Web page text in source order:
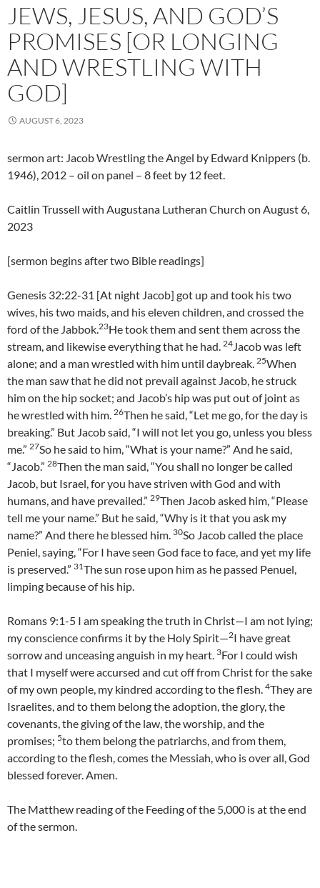
JEWS, JESUS, AND GOD’S
PROMISES [OR LONGING
AND WRESTLING WITH
GOD]
AUGUST 6, 2023
sermon art: Jacob Wrestling the Angel by Edward Knippers (b.
1946), 2012 – oil on panel – 8 feet by 12 feet.
Caitlin Trussell with Augustana Lutheran Church on August 6,
2023
[sermon begins after two Bible readings]
Genesis 32:22-31 [At night Jacob] got up and took his two
wives, his two maids, and his eleven children, and crossed the
ford of the Jabbok.23He took them and sent them across the
stream, and likewise everything that he had. 24Jacob was left
alone; and a man wrestled with him until daybreak. 25When
the man saw that he did not prevail against Jacob, he struck
him on the hip socket; and Jacob’s hip was put out of joint as
he wrestled with him. 26Then he said, “Let me go, for the day is
breaking.” But Jacob said, “I will not let you go, unless you bless
me.” 27So he said to him, “What is your name?” And he said,
“Jacob.” 28Then the man said, “You shall no longer be called
Jacob, but Israel, for you have striven with God and with
humans, and have prevailed.” 29Then Jacob asked him, “Please
tell me your name.” But he said, “Why is it that you ask my
name?” And there he blessed him. 30So Jacob called the place
Peniel, saying, “For I have seen God face to face, and yet my life
is preserved.” 31The sun rose upon him as he passed Penuel,
limping because of his hip.
Romans 9:1-5 I am speaking the truth in Christ—I am not lying;
my conscience confirms it by the Holy Spirit—2I have great
sorrow and unceasing anguish in my heart. 3For I could wish
that I myself were accursed and cut off from Christ for the sake
of my own people, my kindred according to the flesh. 4They are
Israelites, and to them belong the adoption, the glory, the
covenants, the giving of the law, the worship, and the
promises; 5to them belong the patriarchs, and from them,
according to the flesh, comes the Messiah, who is over all, God
blessed forever. Amen.
The Matthew reading of the Feeding of the 5,000 is at the end
of the sermon.